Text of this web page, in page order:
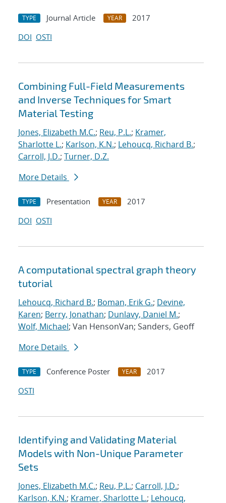
TYPE Journal Article YEAR
2017
DOI OSTI
Combining Full-Field Measurements
and Inverse Techniques for Smart
Material Testing
Jones, Elizabeth M.C.; Reu, P.L.; Kramer,
Sharlotte L.; Karlson, K.N.; Lehoucq, Richard B.;
Carroll, J.D.; Turner, D.Z.
More Details
TYPE Presentation YEAR
2017
DOI OSTI
A computational spectral graph theory
tutorial
Lehoucq, Richard B.; Boman, Erik G.; Devine,
Karen; Berry, Jonathan; Dunlavy, Daniel M.;
Wolf, Michael; Van HensonVan; Sanders, Geoff
More Details
TYPE Conference Poster YEAR
2017
OSTI
Identifying and Validating Material
Models with Non-Unique Parameter
Sets
Jones, Elizabeth M.C.; Reu, P.L.; Carroll, J.D.;
Karlson, K.N.; Kramer, Sharlotte L.; Lehoucq,